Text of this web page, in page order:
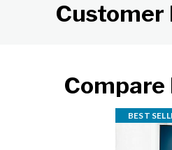
Customer
Compare
BEST